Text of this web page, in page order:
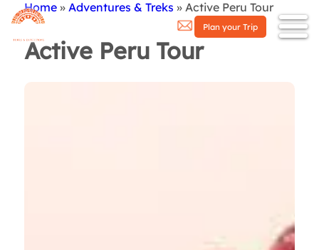
Plan your Trip
Breadcrumb
Home Adventures & Treks Active Peru Tour
Active Peru Tour